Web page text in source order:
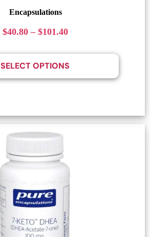
Encapsulations
$40.80 – $101.40
SELECT OPTIONS